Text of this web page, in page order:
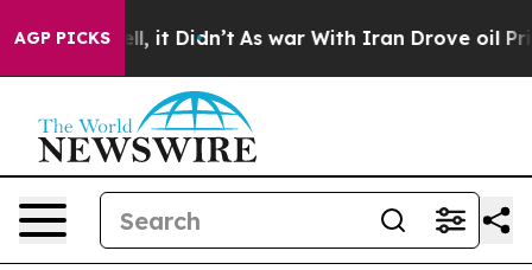
AGP PICKS
Well, it Didn’t As war With Iran Drove oil Prices